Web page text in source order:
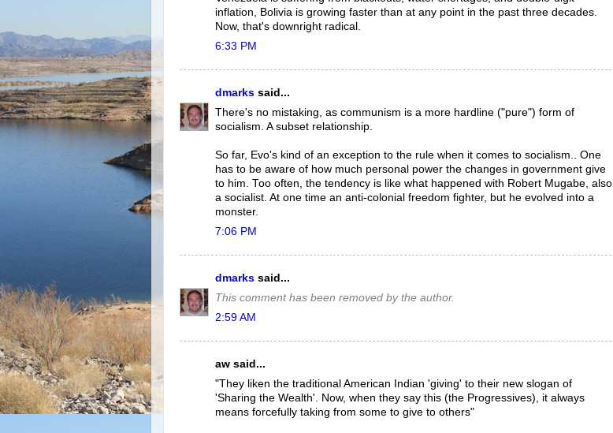
inflation, Bolivia is growing faster than at any point in the past three decades.
Now, that's downright radical.
6:33 PM
dmarks said...
There's no mistaking, as communism is a more hardline ("pure") form of
socialism. A subset relationship.
So far, Evo's kind of an exception to the rule when it comes to socialism.. One
has to be aware of how much personal power the changes in government give
to him. Too often, the tendency is like what happened with Robert Mugabe, also
a socialist. At one time an anti-colonial freedom fighter, but he evolved into a
monster.
7:06 PM
dmarks said...
This comment has been removed by the author.
2:59 AM
aw said...
"They liken the traditional American Indian 'giving' to their new slogan of
'Sharing the Wealth'. Now, when they say this (the Progressives), it always
means forcefully taking from some to give to others"